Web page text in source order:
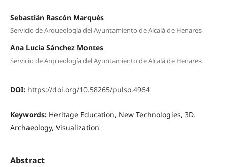
Sebastián Rascón Marqués
Servicio de Arqueología del Ayuntamiento de Alcalá de Henares
Ana Lucía Sánchez Montes
Servicio de Arqueología del Ayuntamiento de Alcalá de Henares
DOI: https://doi.org/10.58265/pulso.4964
Keywords: Heritage Education, New Technologies, 3D.
Archaeology, Visualization
Abstract